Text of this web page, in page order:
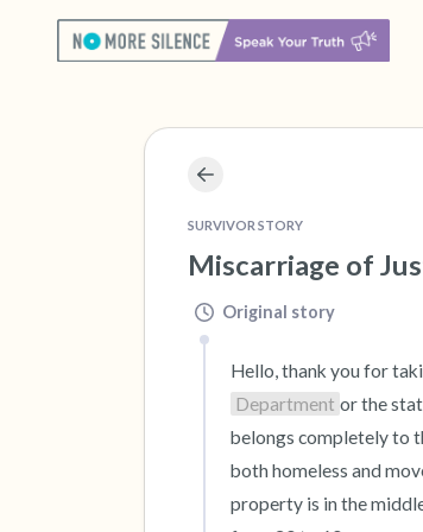
SURVIVOR STORY
Miscarriage of
Original story
Hello, thank you for
Department or the
belongs completely to
both homeless and
property is in the